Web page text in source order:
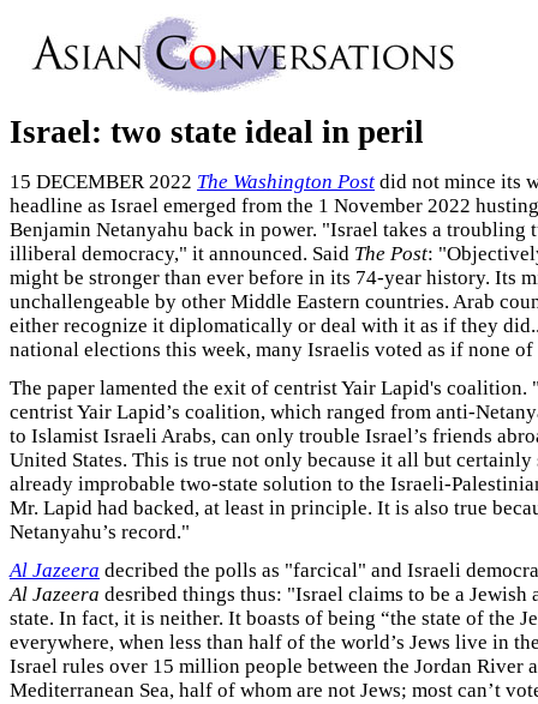
Israel: two state ideal in peril
15 DECEMBER 2022 The Washington Post did not mince its
headline as Israel emerged from the 1 November 2022
Benjamin Netanyahu back in power. "Israel takes a troubling
illiberal democracy," it announced. Said The Post:
might be stronger than ever before in its 74-year history. Its
unchallengeable by other Middle Eastern countries. Arab
either recognize it diplomatically or deal with it as if they
national elections this week, many Israelis voted as if none
The paper lamented the exit of centrist Yair Lapid's coalition.
centrist Yair Lapid’s coalition, which ranged from anti-
to Islamist Israeli Arabs, can only trouble Israel’s friends
United States. This is true not only because it all but certainly
already improbable two-state solution to the Israeli-
Mr. Lapid had backed, at least in principle. It is also true
Netanyahu’s record."
Al Jazeera decribed the polls as "farcical" and Israeli
Al Jazeera desribed things thus: "Israel claims to be a Jewish
state. In fact, it is neither. It boasts of being “the state of the
everywhere, when less than half of the world’s Jews live in
Israel rules over 15 million people between the Jordan River
Mediterranean Sea, half of whom are not Jews; most can’t